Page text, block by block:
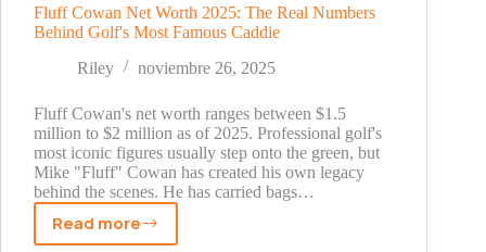
Story
Behind
His
Billion-
Dollar
Empire
Fluff Cowan Net Worth 2025: The Real Numbers
Behind Golf's Most Famous Caddie
Riley
noviembre 26, 2025
Fluff Cowan's net worth ranges between $1.5
million to $2 million as of 2025. Professional golf's
most iconic figures usually step onto the green, but
Mike "Fluff" Cowan has created his own legacy
behind the scenes. He has carried bags…
Read more
Fluff